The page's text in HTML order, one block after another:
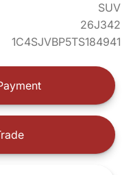
SUV
26J342
1C4SJVBP5TS184941